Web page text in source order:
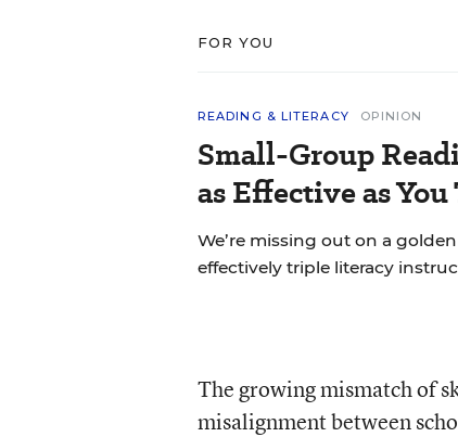
FOR YOU
READING & LITERACY OPINION
Small-Group
as Effective as
We’re missing out on a
effectively triple literacy
The growing mismatch of
misalignment between